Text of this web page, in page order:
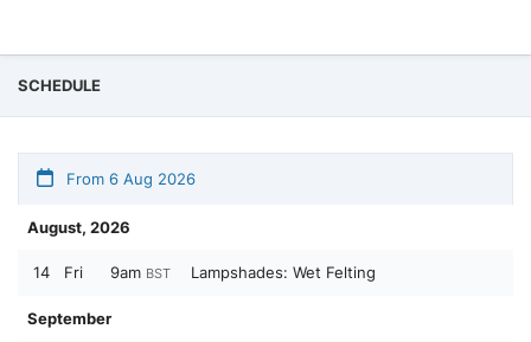
SCHEDULE
From 6 Aug 2026
August, 2026
14 Fri 9am BST Lampshades: Wet Felting
September